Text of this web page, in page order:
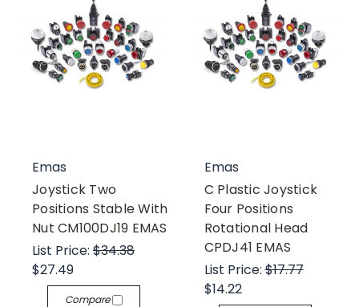
Emas
Joystick Two
Positions Stable With
Nut CM100DJ19 EMAS
List Price: $34.38
$27.49
Compare
Emas
C Plastic Joystick
Four Positions
Rotational Head
CPDJ41 EMAS
List Price:$17.77
$14.22